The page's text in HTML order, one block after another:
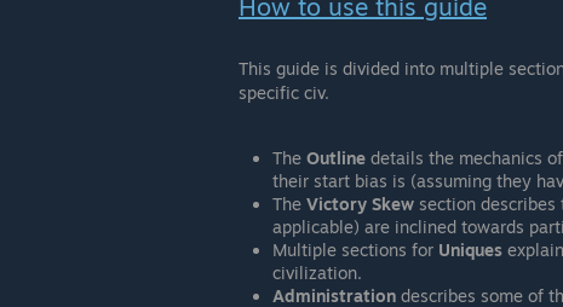
How to use this guide
This guide is divided into multiple
specific civ.
The Outline details the mechanics
their start bias is (assuming they
The Victory Skew section
applicable) are inclined towards
Multiple sections for Uniques
civilization.
Administration describes some of